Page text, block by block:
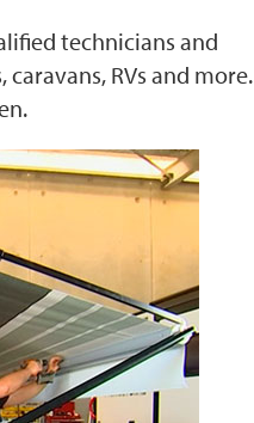
technicians and
RVs and more.